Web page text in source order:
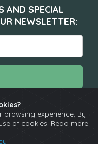
browsing experience. By
of cookies. Read more
AND SPECIAL
NEWSLETTER:
Contact